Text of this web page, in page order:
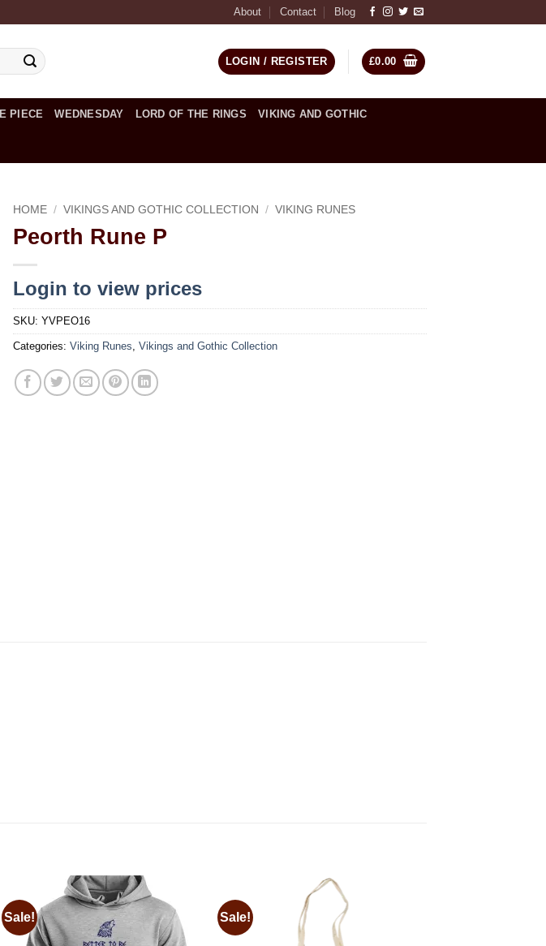
About Contact Blog
LOGIN / REGISTER £0.00
PIECE WEDNESDAY LORD OF THE RINGS VIKING AND GOTHIC
HOME / VIKINGS AND GOTHIC COLLECTION / VIKING RUNES
Peorth Rune P
Login to view prices
SKU: YVPEO16
Categories: Viking Runes Vikings and Gothic Collection
Sale!
Add to
wishlist
Sale!